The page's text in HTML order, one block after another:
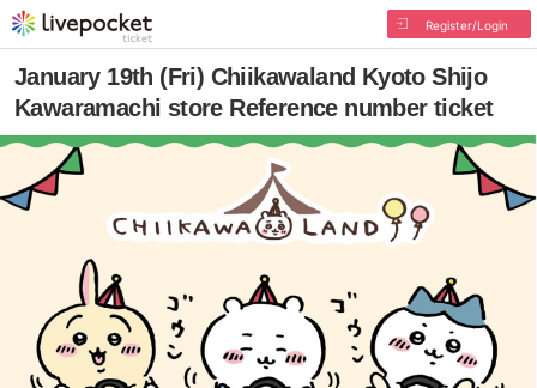
Register/Login
January 19th (Fri) Chiikawaland Kyoto Shijo
Kawaramachi store Reference number ticket